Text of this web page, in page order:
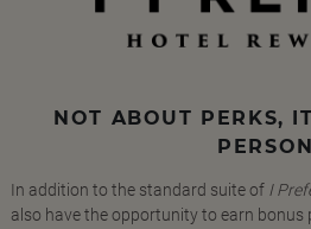
NOT ABOUT PERKS,
PERSON
In addition to the standard suite of I
also have the opportunity to earn bonus